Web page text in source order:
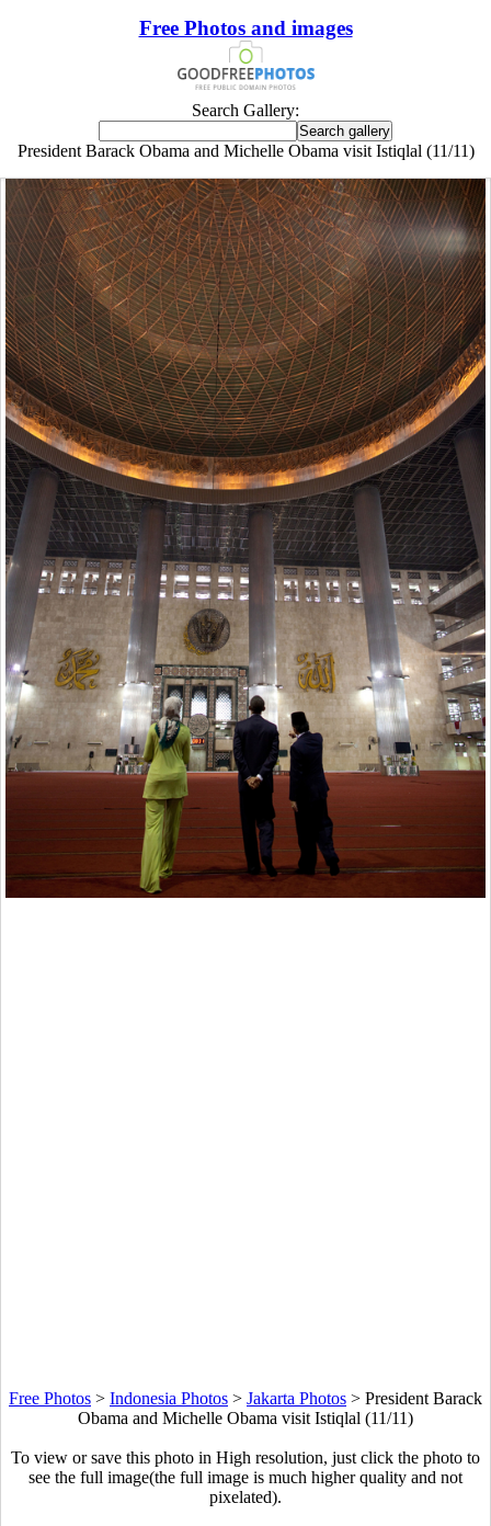
Free Photos and images
Search Gallery:
President Barack Obama and Michelle Obama visit Istiqlal (11/11)
Free Photos > Indonesia Photos > Jakarta Photos > President Barack
Obama and Michelle Obama visit Istiqlal (11/11)
To view or save this photo in High resolution, just click the photo to
see the full image(the full image is much higher quality and not
pixelated).